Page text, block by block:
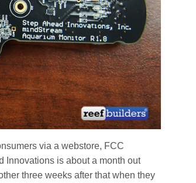
via a webstore, FCC
Innovations is about a month out
three weeks after that when they